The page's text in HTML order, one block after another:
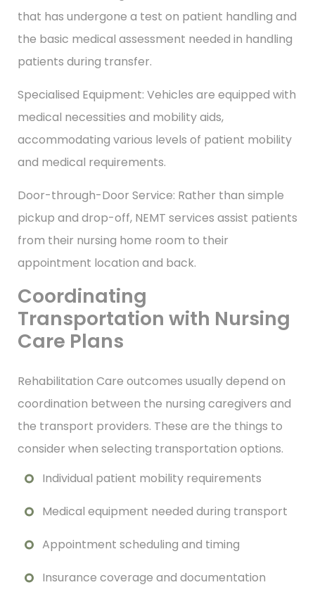
that has undergone a test on patient handling and
the basic medical assessment needed in handling
patients during transfer.
Specialised Equipment: Vehicles are equipped with
medical necessities and mobility aids,
accommodating various levels of patient mobility
and medical requirements.
Door-through-Door Service: Rather than simple
pickup and drop-off, NEMT services assist patients
from their nursing home room to their
appointment location and back.
Coordinating
Transportation with Nursing
Care Plans
Rehabilitation Care outcomes usually depend on
coordination between the nursing caregivers and
the transport providers. These are the things to
consider when selecting transportation options.
Individual patient mobility requirements
Medical equipment needed during transport
Appointment scheduling and timing
Insurance coverage and documentation